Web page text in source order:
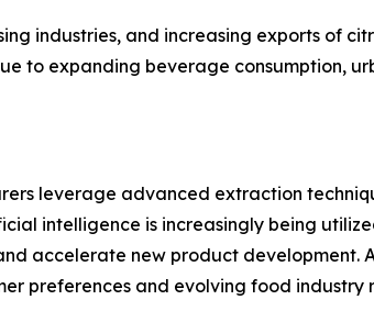
industries, and increasing exports of
to expanding beverage consumption,
leverage advanced extraction
intelligence is increasingly being
accelerate new product development.
preferences and evolving food industry